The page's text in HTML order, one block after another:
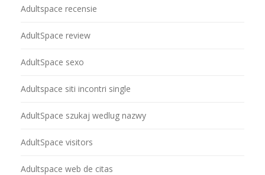
Adultspace recensie
AdultSpace review
AdultSpace sexo
Adultspace siti incontri single
AdultSpace szukaj wedlug nazwy
AdultSpace visitors
Adultspace web de citas